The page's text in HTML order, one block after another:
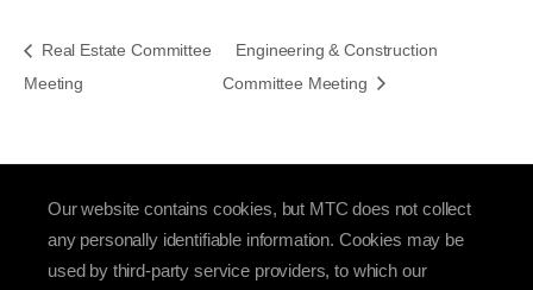
Real Estate Committee
Meeting
Engineering & Construction
Committee Meeting
Our website contains cookies, but MTC does not collect
any personally identifiable information. Cookies may be
used by third-party service providers, to which our